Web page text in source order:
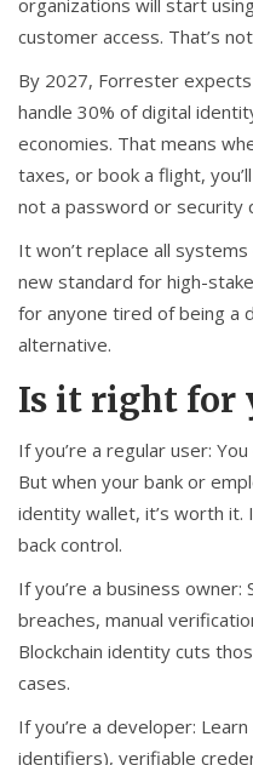
organizations will start
customer access. That’s
By 2027, Forrester
handle 30% of digital
economies. That means
taxes, or book a flight,
not a password or security
It won’t replace all
new standard for high-
for anyone tired of being a
alternative.
Is it right for
If you’re a regular user:
But when your bank or
identity wallet, it’s worth it.
back control.
If you’re a business
breaches, manual
Blockchain identity cuts
cases.
If you’re a developer:
identifiers), verifiable